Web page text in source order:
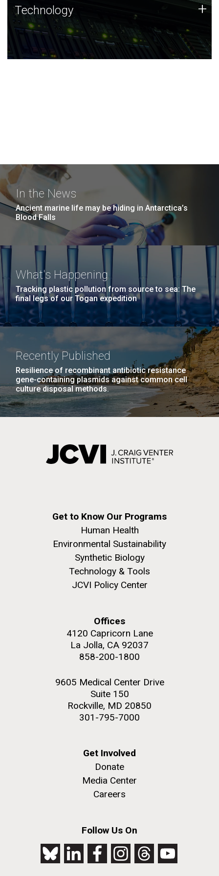
Technology
JCVI was built on a foundation of technology strengths
and this tradition continues today.
Technology +
In the News
Ancient marine life may be hiding in Antarctica’s
Blood Falls
What's Happening
Tracking plastic pollution from source to sea: The
final legs of our Togan expedition
Recently Published
Resilience of recombinant antibiotic resistance
gene-containing plasmids against common cell
culture disposal methods.
Get to Know Our Programs
Human Health
Environmental Sustainability
Synthetic Biology
Technology & Tools
JCVI Policy Center
Offices
4120 Capricorn Lane
La Jolla, CA 92037
858-200-1800
9605 Medical Center Drive
Suite 150
Rockville, MD 20850
301-795-7000
Get Involved
Donate
Media Center
Careers
Follow Us On